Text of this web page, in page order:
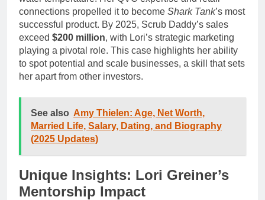
connections propelled it to become Shark Tank’s most
successful product. By 2025, Scrub Daddy’s sales
exceed $200 million, with Lori’s strategic marketing
playing a pivotal role. This case highlights her ability
to spot potential and scale businesses, a skill that sets
her apart from other investors.
See also Amy Thielen: Age, Net Worth,
Married Life, Salary, Dating, and Biography
(2025 Updates)
Unique Insights: Lori Greiner’s
Mentorship Impact